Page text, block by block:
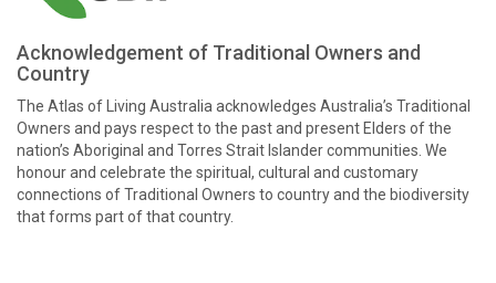
Acknowledgement of Traditional Owners and
Country
The Atlas of Living Australia acknowledges Australia’s Traditional
Owners and pays respect to the past and present Elders of the
nation’s Aboriginal and Torres Strait Islander communities. We
honour and celebrate the spiritual, cultural and customary
connections of Traditional Owners to country and the biodiversity
that forms part of that country.